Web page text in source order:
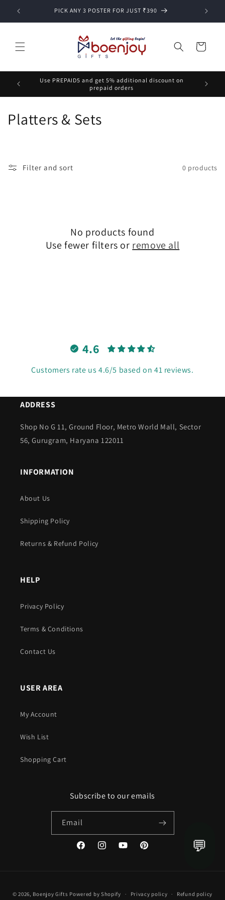
Skip to
content
PICK ANY 3 POSTER FOR JUST ₹390
Cart
Use PREPAID5 and get 5% additional discount on
prepaid orders
C
Platters & Sets
Filter and sort 0 products
No products found
Use fewer filters or remove all
4.6
Customers rate us 4.6/5 based on 41 reviews.
ADDRESS
Shop No G 11, Ground Floor, Metro World Mall, Sector
56, Gurugram, Haryana 122011
INFORMATION
About Us
Shipping Policy
Returns & Refund Policy
HELP
Privacy Policy
Terms & Conditions
Contact Us
USER AREA
My Account
Wish List
Shopping Cart
Subscribe to our emails
Email
FacebookInstagramYouTubePinterest
© 2026, Boenjoy Gifts Powered by Shopify Privacy policy Refund policy
💬